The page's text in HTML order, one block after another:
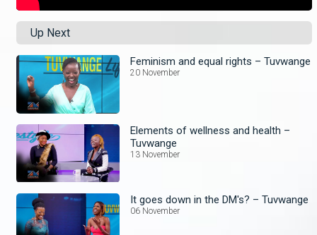
Up Next
Feminism and equal rights – Tuvwange
20 November
Elements of wellness and health –
Tuvwange
13 November
It goes down in the DM's? – Tuvwange
06 November